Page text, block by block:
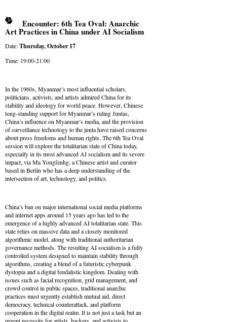
Encounter: 6th Tea Oval: Anarchic
Art Practices in China under AI Socialism
Date:Thursday,October 17
Time: 19:00-21:00
In the 1960s, Myanmar’s most influential scholars,
politicians, activists, and artists admired China for its
stability and ideology for world peace. However, Chinese
long-standing support for Myanmar’s ruling Juntas,
China’s influence on Myanmar’s media, and the provision
of surveillance technology to the junta have raised concerns
about press freedoms and human rights. The 6th Tea Oval
session will explore the totalitarian state of China today,
especially in its most advanced AI socialism and its severe
impact, via Ma Yongfenhg, a Chinese artist and curator
based in Berlin who has a deep understanding of the
intersection of art, technology, and politics.
China’s ban on major international social media platforms
and internet apps around 15 years ago has led to the
emergence of a highly advanced AI totalitarian state. This
state relies on massive data and a closely monitored
algorithmic model, along with traditional authoritarian
governance methods. The resulting AI socialism is a fully
controlled system designed to maintain stability through
algorithms, creating a blend of a futuristic cyberpunk
dystopia and a digital feudalistic kingdom. Dealing with
issues such as facial recognition, grid management, and
crowd control in public spaces, traditional anarchic
practices must urgently establish mutual aid, direct
democracy, technical counterattack, and platform
cooperation in the digital realm. It is not just a task but an